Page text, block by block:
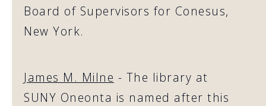
Board of Supervisors for Conesus,
New York.
James M. Milne - The library at
SUNY Oneonta is named after this